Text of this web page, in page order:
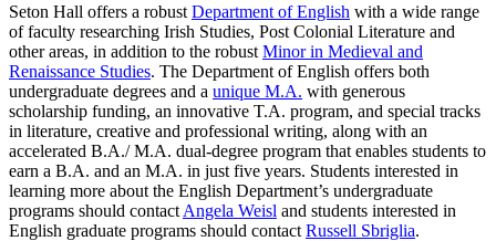
Seton Hall offers a robust Department of English with a wide range
of faculty researching Irish Studies, Post Colonial Literature and
other areas, in addition to the robust Minor in Medieval and
Renaissance Studies. The Department of English offers both
undergraduate degrees and a unique M.A. with generous
scholarship funding, an innovative T.A. program, and special tracks
in literature, creative and professional writing, along with an
accelerated B.A./ M.A. dual-degree program that enables students to
earn a B.A. and an M.A. in just five years. Students interested in
learning more about the English Department’s undergraduate
programs should contact Angela Weisl and students interested in
English graduate programs should contact Russell Sbriglia.